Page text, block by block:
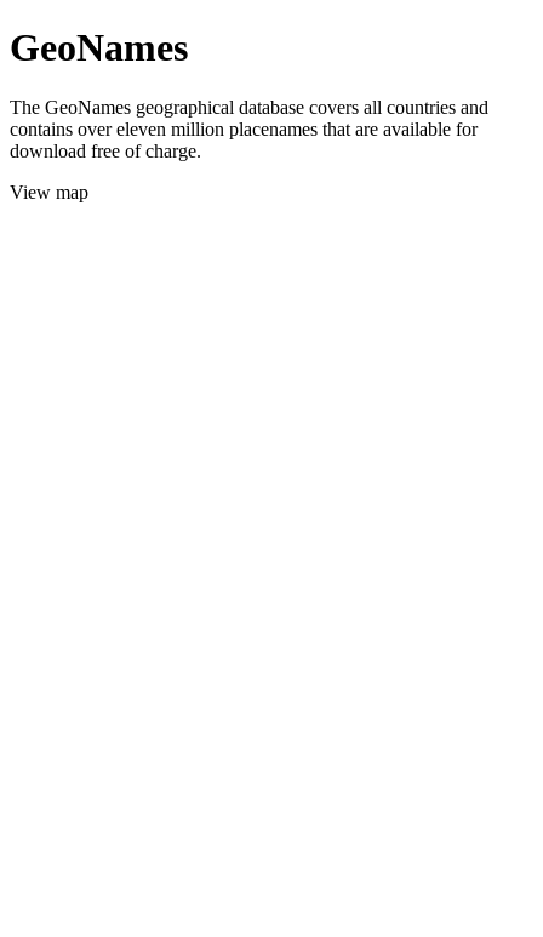
GeoNames
The GeoNames geographical database covers all countries and
contains over eleven million placenames that are available for
download free of charge.
View map